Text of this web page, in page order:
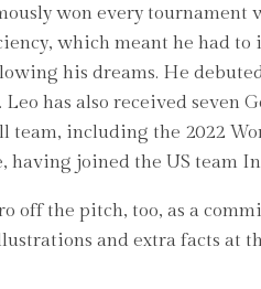
won every
which meant he had
his dreams. He
has also received seven
including the 2022
having joined the US team
off the pitch, too, as a
and extra facts at